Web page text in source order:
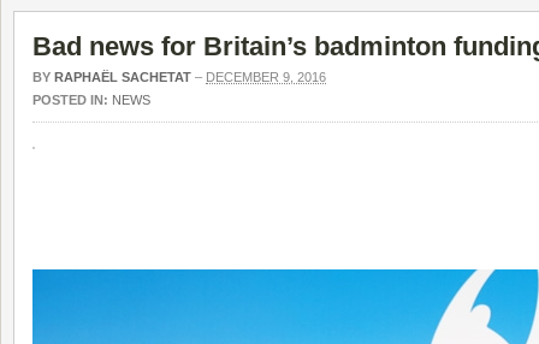
Bad news for Britain’s badminton
BY RAPHAËL SACHETAT – DECEMBER 9, 2016
POSTED IN: NEWS